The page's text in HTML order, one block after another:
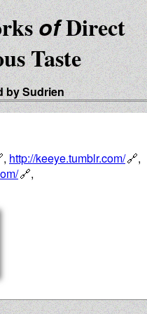
ofDirect
Taste
by Sudrien
, http://keeye.tumblr.com/
,
,